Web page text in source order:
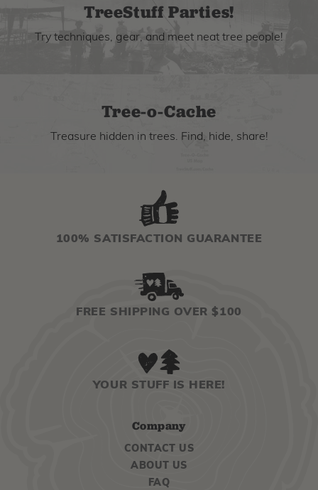
TreeStuff Parties!
Try techniques, gear, and meet neat tree people!
Tree-o-Cache
Treasure hidden in trees. Find, hide, share!
100% SATISFACTION GUARANTEE
FREE SHIPPING OVER $100
YOUR STUFF IS HERE!
Company
CONTACT US
ABOUT US
FAQ